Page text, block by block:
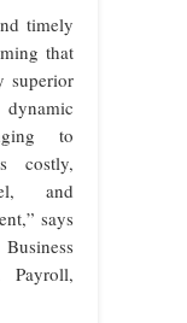
timely
that
superior
to
costly,
and
says
Payroll,